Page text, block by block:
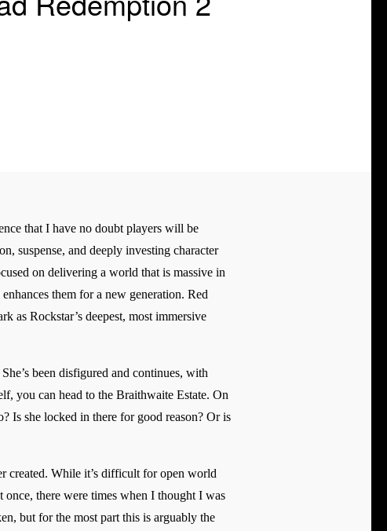
that I have no doubt players will be
suspense, and deeply investing character
on delivering a world that is massive in
them for a new generation. Red
as Rockstar’s deepest, most immersive
been disfigured and continues, with
you can head to the Braithwaite Estate. On
Is she locked in there for good reason? Or is
created. While it’s difficult for open world
once, there were times when I thought I was
but for the most part this is arguably the